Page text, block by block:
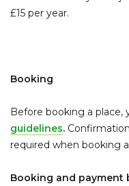
£15 per year.
Booking
Before booking a
guidelines.
required when booking
Booking and payment